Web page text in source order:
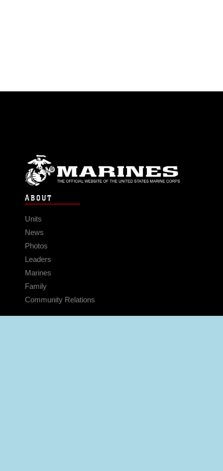
ABOUT
Units
News
Photos
Leaders
Marines
Family
Community Relations